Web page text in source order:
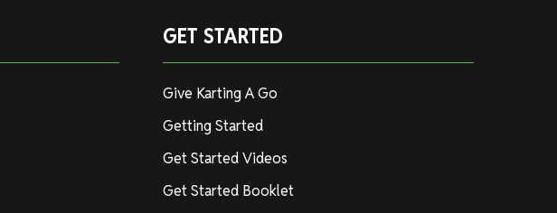
GET STARTED
Give Karting A Go
Getting Started
Get Started Videos
Get Started Booklet